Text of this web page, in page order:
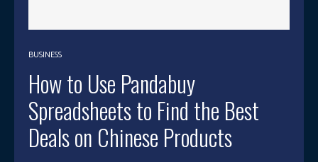
BUSINESS
How to Use Pandabuy
Spreadsheets to Find the Best
Deals on Chinese Products